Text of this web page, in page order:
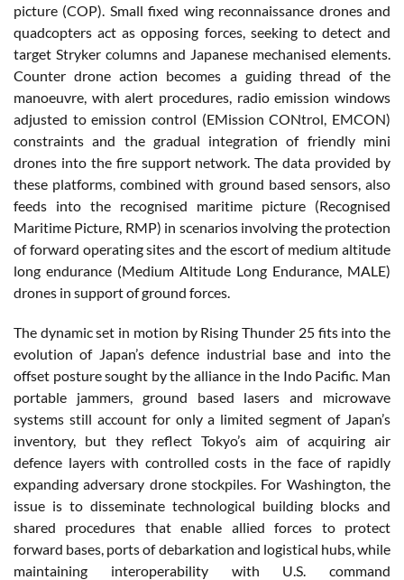
picture (COP). Small fixed wing reconnaissance drones and
quadcopters act as opposing forces, seeking to detect and
target Stryker columns and Japanese mechanised elements.
Counter drone action becomes a guiding thread of the
manoeuvre, with alert procedures, radio emission windows
adjusted to emission control (EMission CONtrol, EMCON)
constraints and the gradual integration of friendly mini
drones into the fire support network. The data provided by
these platforms, combined with ground based sensors, also
feeds into the recognised maritime picture (Recognised
Maritime Picture, RMP) in scenarios involving the protection
of forward operating sites and the escort of medium altitude
long endurance (Medium Altitude Long Endurance, MALE)
drones in support of ground forces.
The dynamic set in motion by Rising Thunder 25 fits into the
evolution of Japan’s defence industrial base and into the
offset posture sought by the alliance in the Indo Pacific. Man
portable jammers, ground based lasers and microwave
systems still account for only a limited segment of Japan’s
inventory, but they reflect Tokyo’s aim of acquiring air
defence layers with controlled costs in the face of rapidly
expanding adversary drone stockpiles. For Washington, the
issue is to disseminate technological building blocks and
shared procedures that enable allied forces to protect
forward bases, ports of debarkation and logistical hubs, while
maintaining interoperability with U.S. command